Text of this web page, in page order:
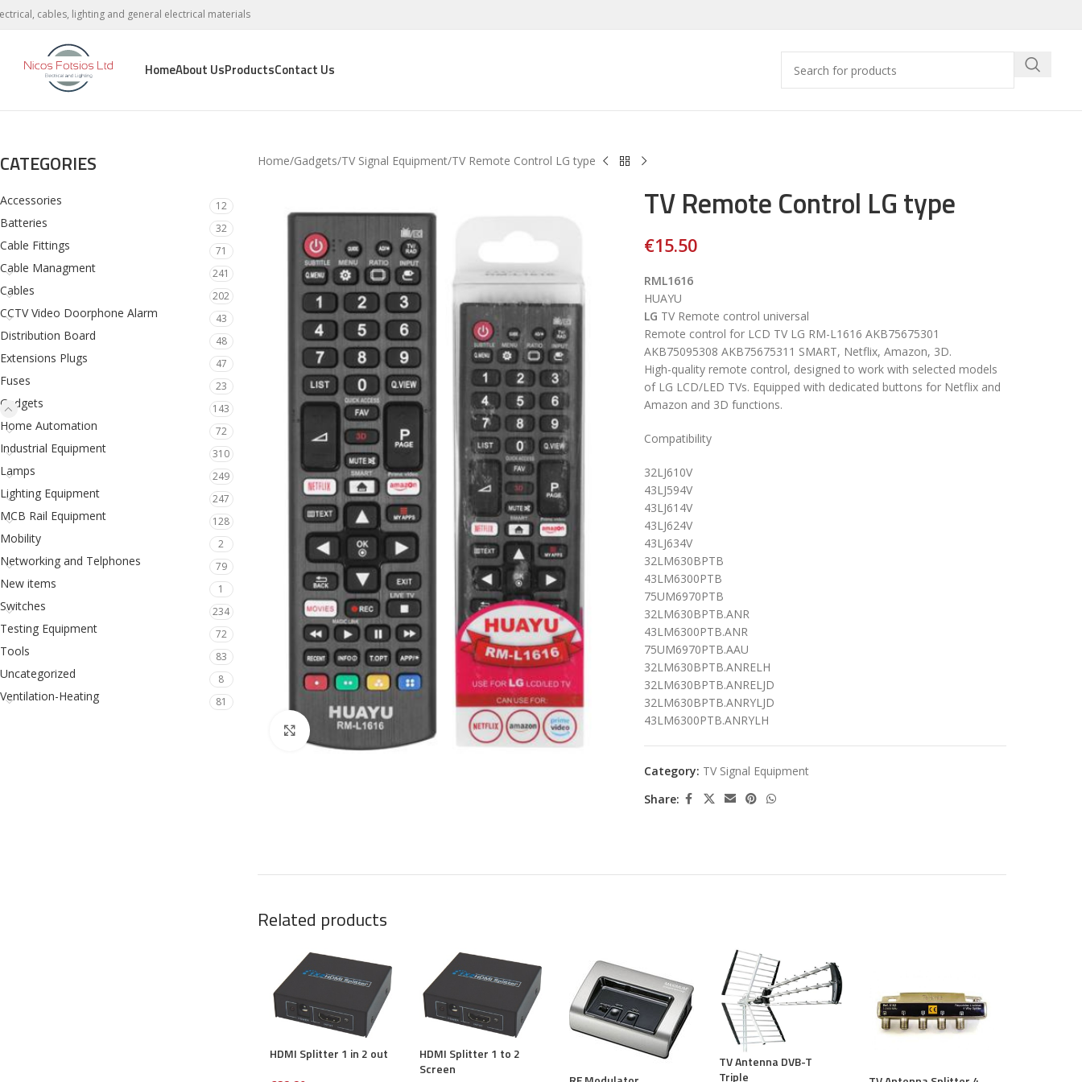
cables, lighting and general electrical materials
HomeAbout UsProductsContact Us
CATEGORIES
Accessories 12
Batteries 32
Cable Fittings 71
Cable Managment 241
Cables 202
CCTV Video Doorphone Alarm 43
Distribution Board 48
Extensions Plugs 47
Fuses 23
Gadgets 143
Home Automation 72
Industrial Equipment 310
Lamps 249
Lighting Equipment 247
MCB Rail Equipment 128
Mobility 2
Networking and Telphones 79
New items 1
Switches 234
Testing Equipment 72
Tools 83
Uncategorized 8
Ventilation-Heating 81
Home Gadgets TV Signal Equipment TV Remote Control LG type
Click to enlarge
TV Remote Control LG type
€15.50
RML1616
HUAYU
LG TV Remote control universal
Remote control for LCD TV LG RM-L1616 AKB75675301
AKB75095308 AKB75675311 SMART, Netflix, Amazon, 3D.
High-quality remote control, designed to work with selected models
of LG LCD/LED TVs. Equipped with dedicated buttons for Netflix and
Amazon and 3D functions.
Compatibility
32LJ610V
43LJ594V
43LJ614V
43LJ624V
43LJ634V
32LM630BPTB
43LM6300PTB
75UM6970PTB
32LM630BPTB.ANR
43LM6300PTB.ANR
75UM6970PTB.AAU
32LM630BPTB.ANRELH
32LM630BPTB.ANRELJD
32LM630BPTB.ANRYLJD
43LM6300PTB.ANRYLH
Category: TV Signal Equipment
Share:
Related products
HDMI Splitter 1 in 2 out
HDMI Splitter 1 to 2
Screen
TV Antenna DVB-T
Triple